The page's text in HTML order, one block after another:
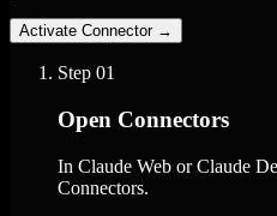
Activate Connector →
Step 01
Open Connectors
In Claude Web or Claude
Connectors.